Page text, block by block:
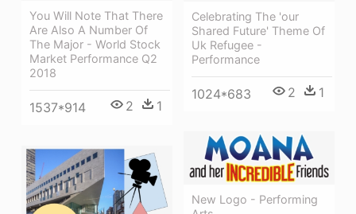
Celebrating The 'our
Shared Future' Theme Of
Uk Refugee -
Performance
1024*683 2 1
You Will Note That There
Are Also A Number Of
The Major - World Stock
Market Performance Q2
2018
1537*914 2 1
New Logo - Performing